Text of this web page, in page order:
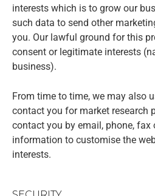
interests which is to grow our
such data to send other
you. Our lawful ground for this
consent or legitimate interests
business).
From time to time, we may also
contact you for market research
contact you by email, phone, fax
information to customise the
interests.